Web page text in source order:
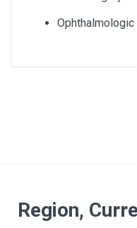
Ophthalmologic
Quantity
Box of 36 units
Region,